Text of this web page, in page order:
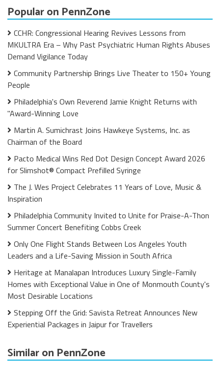
Popular on PennZone
CCHR: Congressional Hearing Revives Lessons from
MKULTRA Era – Why Past Psychiatric Human Rights Abuses
Demand Vigilance Today
Community Partnership Brings Live Theater to 150+ Young
People
Philadelphia's Own Reverend Jamie Knight Returns with
"Award-Winning Love
Martin A. Sumichrast Joins Hawkeye Systems, Inc. as
Chairman of the Board
Pacto Medical Wins Red Dot Design Concept Award 2026
for Slimshot® Compact Prefilled Syringe
The J. Wes Project Celebrates 11 Years of Love, Music &
Inspiration
Philadelphia Community Invited to Unite for Praise-A-Thon
Summer Concert Benefiting Cobbs Creek
Only One Flight Stands Between Los Angeles Youth
Leaders and a Life-Saving Mission in South Africa
Heritage at Manalapan Introduces Luxury Single-Family
Homes with Exceptional Value in One of Monmouth County's
Most Desirable Locations
Stepping Off the Grid: Savista Retreat Announces New
Experiential Packages in Jaipur for Travellers
Similar on PennZone